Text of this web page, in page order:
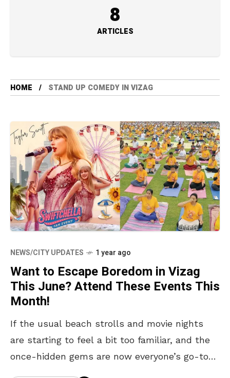
8
ARTICLES
HOME STAND UP COMEDY IN VIZAG
NEWS/CITY UPDATES 1 year ago
Want to Escape Boredom in Vizag
This June? Attend These Events This
Month!
If the usual beach strolls and movie nights
are starting to feel a bit too familiar, and the
once-hidden gems are now everyone’s go-to